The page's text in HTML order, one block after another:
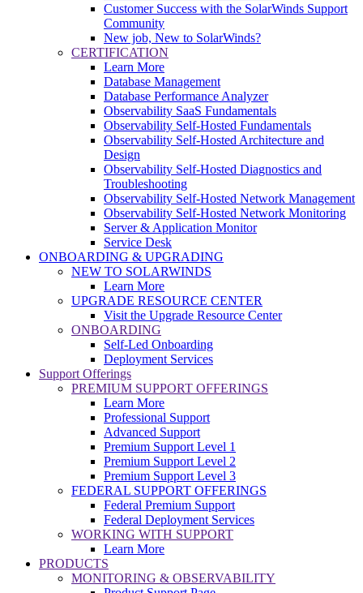
Customer Success with the SolarWinds Support
Community
New job, New to SolarWinds?
CERTIFICATION
Learn More
Database Management
Database Performance Analyzer
Observability SaaS Fundamentals
Observability Self-Hosted Fundamentals
Observability Self-Hosted Architecture and
Design
Observability Self-Hosted Diagnostics and
Troubleshooting
Observability Self-Hosted Network Management
Observability Self-Hosted Network Monitoring
Server & Application Monitor
Service Desk
ONBOARDING & UPGRADING
NEW TO SOLARWINDS
Learn More
UPGRADE RESOURCE CENTER
Visit the Upgrade Resource Center
ONBOARDING
Self-Led Onboarding
Deployment Services
Support Offerings
PREMIUM SUPPORT OFFERINGS
Learn More
Professional Support
Advanced Support
Premium Support Level 1
Premium Support Level 2
Premium Support Level 3
FEDERAL SUPPORT OFFERINGS
Federal Premium Support
Federal Deployment Services
WORKING WITH SUPPORT
Learn More
PRODUCTS
MONITORING & OBSERVABILITY